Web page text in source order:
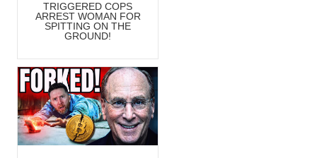
TRIGGERED COPS
ARREST WOMAN FOR
SPITTING ON THE
GROUND!